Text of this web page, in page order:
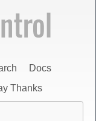
Docs
Thanks